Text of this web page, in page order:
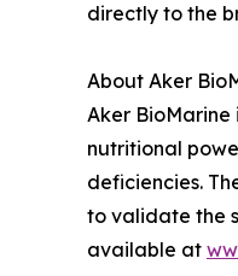
directly to the
About Aker
Aker
nutritional
deficiencies.
to validate the
available at